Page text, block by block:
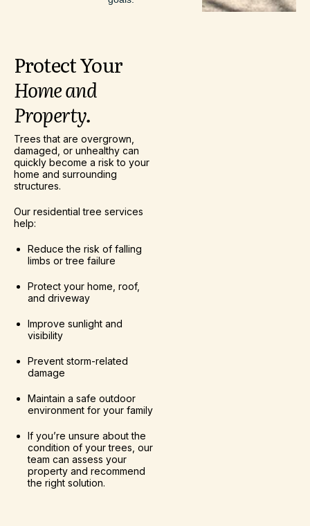
ProtectYour
Homeand
Property.
Trees that are overgrown,
damaged, or unhealthy can
quickly become a risk to your
home and surrounding
structures.
Our residential tree services
help:
Reduce the risk of falling
limbs or tree failure
Protect your home, roof,
and driveway
Improve sunlight and
visibility
Prevent storm-related
damage
Maintain a safe outdoor
environment for your family
If you’re unsure about the
condition of your trees, our
team can assess your
property and recommend
the right solution.